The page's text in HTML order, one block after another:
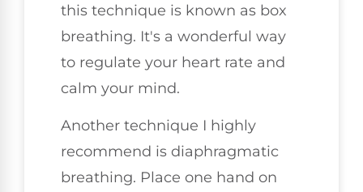
this technique is known as box
breathing. It's a wonderful way
to regulate your heart rate and
calm your mind.
Another technique I highly
recommend is diaphragmatic
breathing. Place one hand on